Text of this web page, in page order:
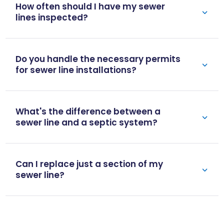
How often should I have my sewer
lines inspected?
Do you handle the necessary permits
for sewer line installations?
What's the difference between a
sewer line and a septic system?
Can I replace just a section of my
sewer line?